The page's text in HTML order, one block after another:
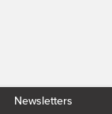
Newsletters